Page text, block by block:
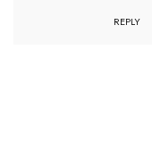
REPLY